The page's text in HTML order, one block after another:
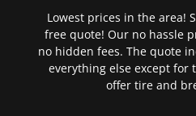
Lowest prices in the area!
free quote! Our no hassle
no hidden fees. The quote
everything else except for
offer tire and